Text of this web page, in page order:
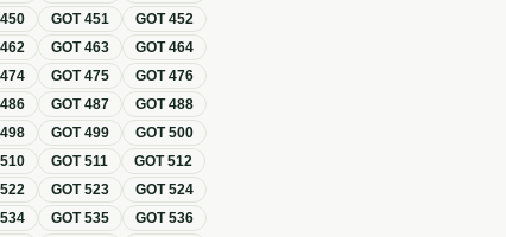
450 GOT451 GOT452
462 GOT463 GOT464
474 GOT475 GOT476
486 GOT487 GOT488
498 GOT499 GOT500
510 GOT511 GOT512
522 GOT523 GOT524
534 GOT535 GOT536